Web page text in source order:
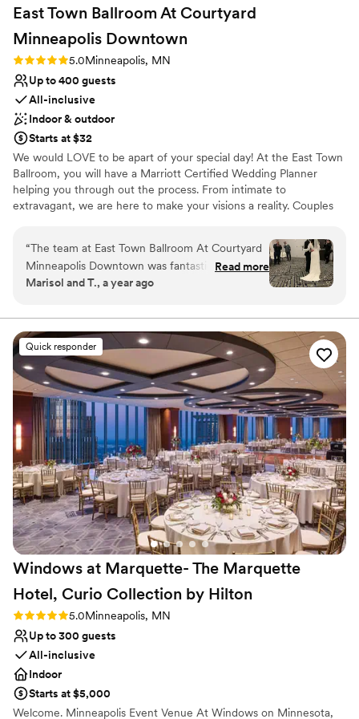
East Town Ballroom At Courtyard
Minneapolis Downtown
Rating: 5.0 (4 reviews)
5.0Minneapolis, MN
Up to 400 guests
All-inclusive
Indoor & outdoor
Starts at $32
We would LOVE to be apart of your special day! At the East Town
Ballroom, you will have a Marriott Certified Wedding Planner
helping you through out the process. From intimate to
extravagant, we are here to make your visions a reality. Couples
Why you'll love this venue
Provides catering services
Venue considerations
Not for you if you are drawn to more unconventional
venues
Venue feels large for events with small guest lists
Not wheelchair accessible
“The team at East Town Ballroom At Courtyard
Minneapolis Downtown was fantastic to work
with from start to finish. Emma, our wedding
she answered all of our questions and made
sure we knew she was there whenever we
needed her. The communication throughout the
planning process was friendly, open-minded,
and truly focused on making our day special. On
the day of, Emma helped us create a detailed
schedule and made sure everything went
exactly as planned. The venue itself is gorgeous,
with a wonderful atmosphere that our guests
raved about. We couldn't have asked for a
better experience and are so grateful to the
entire East Town Ballroom team for helping to
make our wedding day absolutely perfect.”
Read more
Marisol and T., a year ago
Quick responder
Windows at Marquette- The Marquette
Hotel, Curio Collection by Hilton
Rating: 5.0 (2 reviews)
5.0Minneapolis, MN
Up to 300 guests
All-inclusive
Indoor
Starts at $5,000
Welcome. Minneapolis Event Venue At Windows on Minnesota,